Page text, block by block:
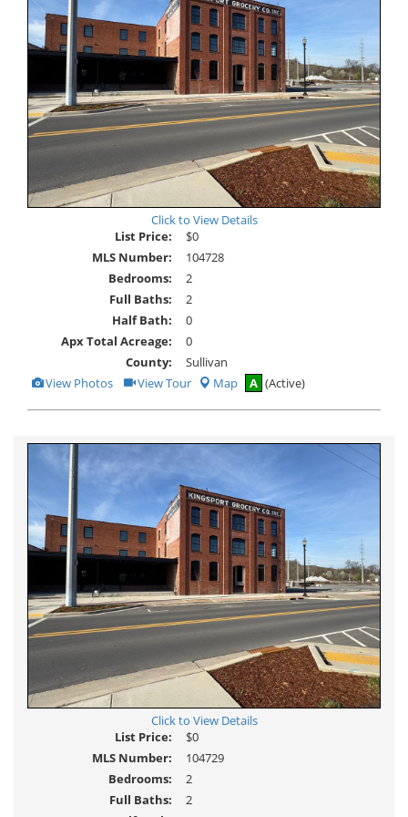
Click to View Details
List Price:
$0
MLS Number:
104728
Bedrooms:
2
Full Baths:
2
Half Bath:
0
Apx Total Acreage:
0
County:
Sullivan
View
Additional
View Photos Click
Here
Tour
View Tour Map A (Active)
Click to View Details
List Price:
$0
MLS Number:
104729
Bedrooms:
2
Full Baths:
2